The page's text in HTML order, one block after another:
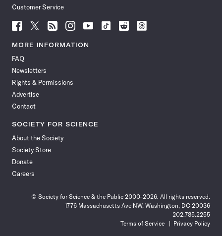
Customer Service
Follow
News
Facebook
Follow
News
Follow
News
Follow
News
Follow
News
Follow
Follow
Follow
MORE INFORMATION
FAQ
Newsletters
Rights & Permissions
Advertise
Contact
SOCIETY FOR SCIENCE
About the Society
Society Store
Donate
Careers
© Society for Science & the Public 2000–2026. All rights reserved.
1776 Massachusetts Ave NW, Washington, DC 20036
202.785.2255
Terms of Service
Privacy Policy